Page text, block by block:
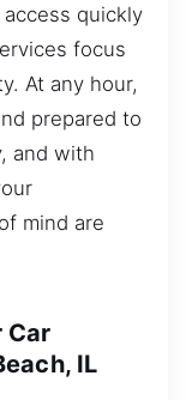
quickly
focus
At any hour,
prepared to
and with
mind are
Car
IL